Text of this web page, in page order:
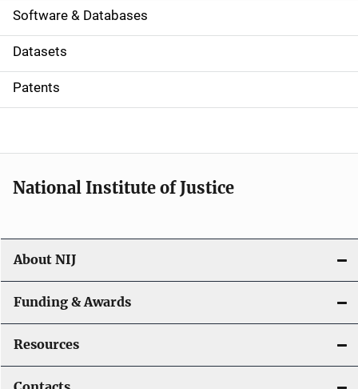
a
t
i
o
Software & Databases
Datasets
Patents
National Institute of Justice
About NIJ
Funding & Awards
Resources